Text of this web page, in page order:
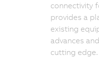
connectivity
provides a
existing
advances
cutting edge.